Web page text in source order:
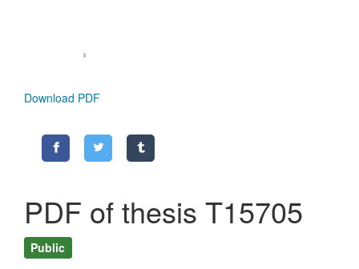
Download PDF
PDF of thesis T15705
Public